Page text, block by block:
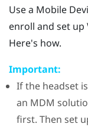
Use a Mobile
enroll and set up
Here's how.
Important:
If the headset
an MDM
first. Then set